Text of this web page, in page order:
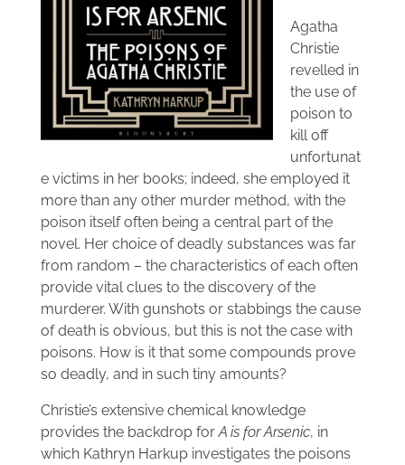
Agatha
Christie
revelled in
the use of
poison to
kill off
unfortunat
e victims in her books; indeed, she employed it
more than any other murder method, with the
poison itself often being a central part of the
novel. Her choice of deadly substances was far
from random – the characteristics of each often
provide vital clues to the discovery of the
murderer. With gunshots or stabbings the cause
of death is obvious, but this is not the case with
poisons. How is it that some compounds prove
so deadly, and in such tiny amounts?
Christie’s extensive chemical knowledge
provides the backdrop forA is for Arsenic, in
which Kathryn Harkup investigates the poisons